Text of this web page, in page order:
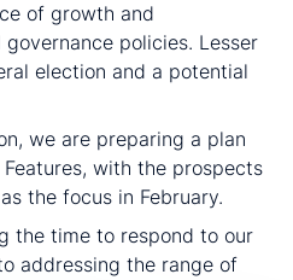
of growth and
policies. Lesser
election and a potential
we are preparing a plan
with the prospects
the focus in February.
the time to respond to our
addressing the range of